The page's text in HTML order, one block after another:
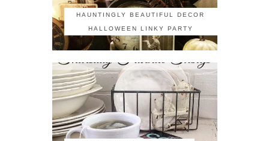
HAUNTINGLY BEAUTIFUL DECOR
HALLOWEEN LINKY PARTY